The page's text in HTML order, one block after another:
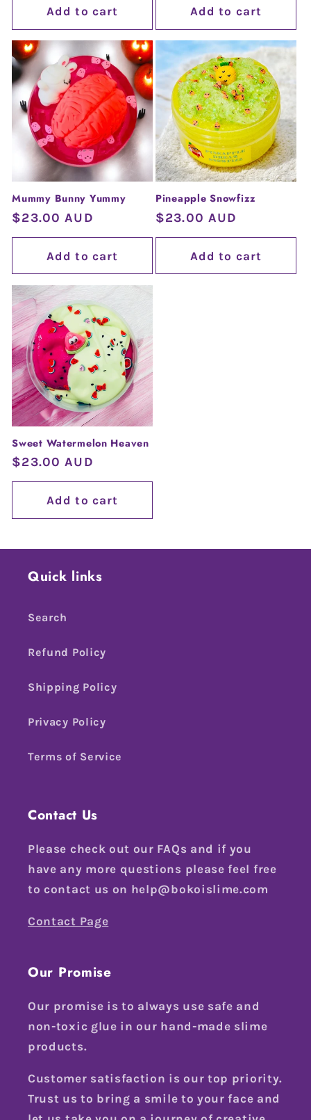
Add to cart Add to cart
Mummy Bunny Yummy
Regular
price
$23.00 AUD
Add to cart
Pineapple Snowfizz
Regular
price
$23.00 AUD
Add to cart
Sweet Watermelon Heaven
Regular
price
$23.00 AUD
Add to cart
Quick links
Search
Refund Policy
Shipping Policy
Privacy Policy
Terms of Service
Contact Us
Please check out our FAQs and if you
have any more questions please feel free
to contact us on help@bokoislime.com
Contact Page
Our Promise
Our promise is to always use safe and
non-toxic glue in our hand-made slime
products.
Customer satisfaction is our top priority.
Trust us to bring a smile to your face and